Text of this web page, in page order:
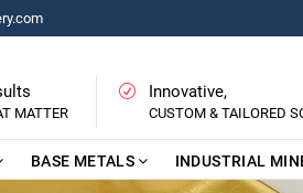
MATTER
Innovative,
CUSTOM & TAILORED
BASE METALS INDUSTRIAL